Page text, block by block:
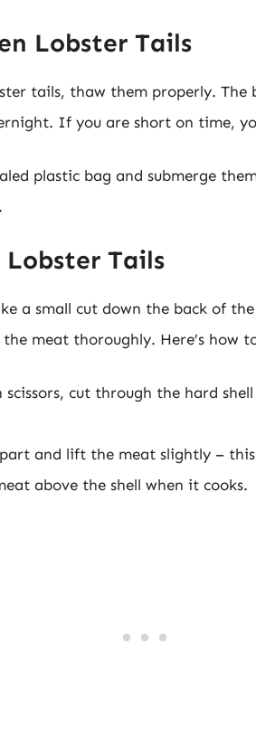
Lobster Tails
tails, thaw them properly. The
If you are short on time,
plastic bag and submerge
Tails
a small cut down the back of
meat thoroughly. Here’s how
scissors, cut through the hard
and lift the meat slightly – this
above the shell when it cooks.